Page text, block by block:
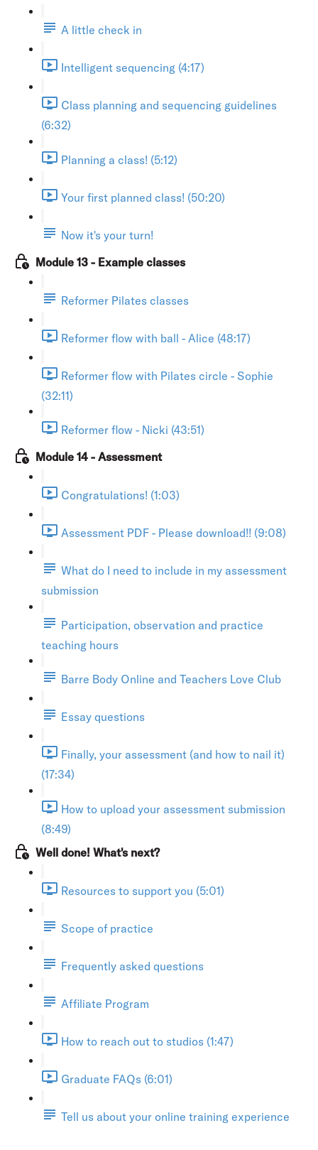
A little check in
Intelligent sequencing (4:17)
Class planning and sequencing guidelines
(6:32)
Planning a class! (5:12)
Your first planned class! (50:20)
Now it's your turn!
Module 13 - Example classes
Reformer Pilates classes
Reformer flow with ball - Alice (48:17)
Reformer flow with Pilates circle - Sophie
(32:11)
Reformer flow - Nicki (43:51)
Module 14 - Assessment
Congratulations! (1:03)
Assessment PDF - Please download!! (9:08)
What do I need to include in my assessment
submission
Participation, observation and practice
teaching hours
Barre Body Online and Teachers Love Club
Essay questions
Finally, your assessment (and how to nail it)
(17:34)
How to upload your assessment submission
(8:49)
Well done! What's next?
Resources to support you (5:01)
Scope of practice
Frequently asked questions
Affiliate Program
How to reach out to studios (1:47)
Graduate FAQs (6:01)
Tell us about your online training experience